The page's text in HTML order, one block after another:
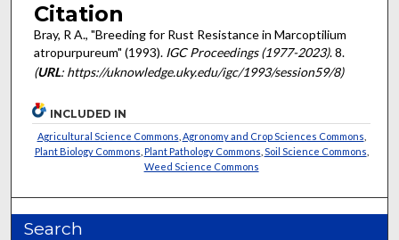
Citation
Bray, R A., "Breeding for Rust Resistance in Marcoptilium
atropurpureum" (1993). IGC Proceedings (1977-2023). 8.
(URL: https://uknowledge.uky.edu/igc/1993/session59/8)
INCLUDED IN
Agricultural Science Commons Agronomy and Crop Sciences Commons
Plant Biology Commons Plant Pathology Commons Soil Science Commons
Weed Science Commons
Search